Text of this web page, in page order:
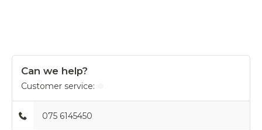
Can we help?
Customer service:
075 6145450